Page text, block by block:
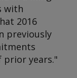
with
2016
previously
prior years."